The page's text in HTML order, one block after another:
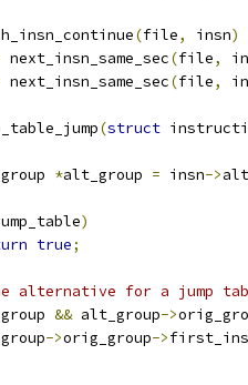
(file, insn)
next_insn_same_sec(file,
next_insn_same_sec(file,
(struct
*alt_group = insn->
)
true;
alternative for a jump
&& alt_group->
->orig_group->